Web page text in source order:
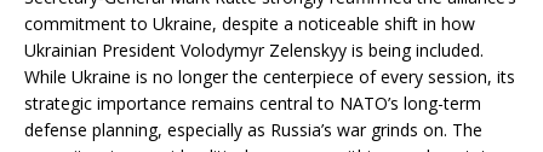
commitment to Ukraine, despite a noticeable shift in how
Ukrainian President Volodymyr Zelenskyy is being included.
While Ukraine is no longer the centerpiece of every session, its
strategic importance remains central to NATO’s long-term
defense planning, especially as Russia’s war grinds on. The